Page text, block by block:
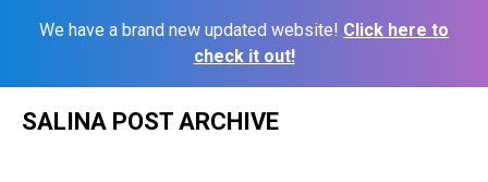
We have a brand new updated website! Click here to
check it out!
SALINA POST ARCHIVE